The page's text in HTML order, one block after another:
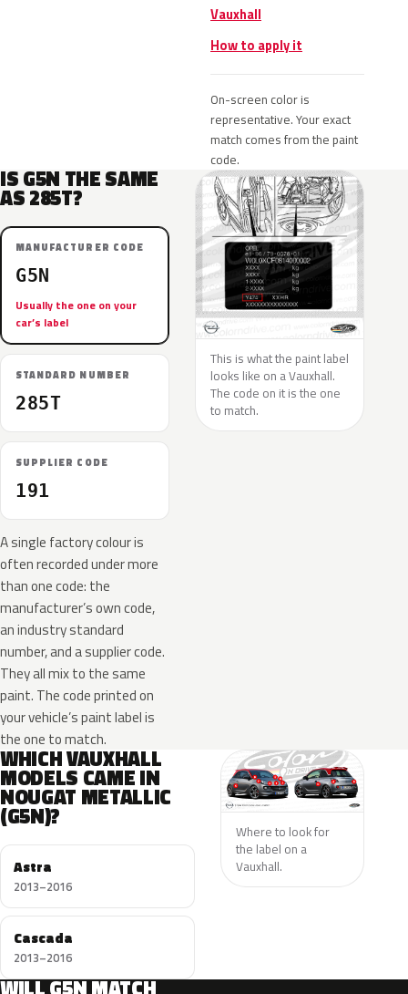
Vauxhall
How to apply it
On-screen color is
representative. Your exact
match comes from the paint
code.
IS G5N THE SAME
AS 285T?
MANUFACTURER CODE
G5N
Usually the one on your
car’s label
STANDARD NUMBER
285T
SUPPLIER CODE
191
A single factory colour is
often recorded under more
than one code: the
manufacturer’s own code,
an industry standard
number, and a supplier code.
They all mix to the same
paint. The code printed on
your vehicle’s paint label is
the one to match.
This is what the paint label
looks like on a Vauxhall.
The code on it is the one
to match.
WHICH VAUXHALL
MODELS CAME IN
NOUGAT METALLIC
(G5N)?
Astra
2013–2016
Cascada
2013–2016
Where to look for
the label on a
Vauxhall.